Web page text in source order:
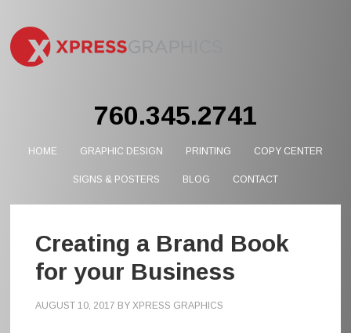
760.345.2741
HOME GRAPHIC DESIGN PRINTING COPY CENTER
SIGNS & POSTERS BLOG CONTACT
Creating a Brand Book
for your Business
AUGUST 10, 2017 BYXPRESS GRAPHICS